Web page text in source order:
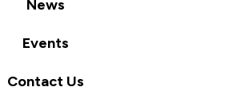
News
Events
Contact Us